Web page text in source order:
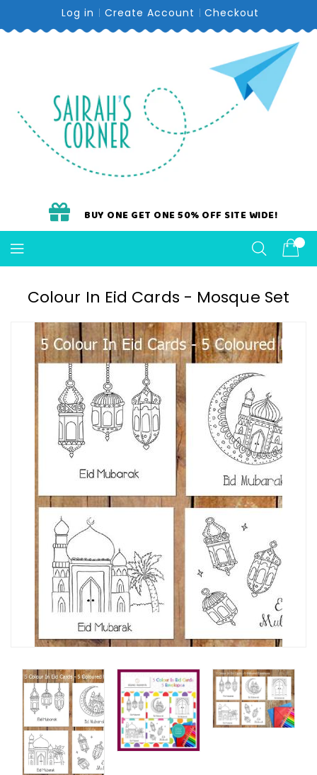
Content
Log in Create Account Checkout
BUY ONE GET ONE 50% OFF SITE WIDE!
Colour In Eid Cards - Mosque Set